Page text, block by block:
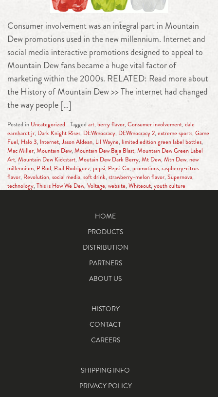
Consumer involvement was an integral part in Mountain
Dew promotions used in the new millennium. Internet and
social media interactive promotions designed to appeal to
Mountain Dew fans became a huge vital factor of
marketing within the 2000s. RELATED: Read more about
the History of Mountain Dew >> The internet had changed
the way people […]
Posted in Uncategorized Tagged art, berry flavor, Consumer involvement, dale
earnhardt jr, Dark Knight Rises, DEWmocracy, DEWmocracy 2, extreme sports, Game
Fuel, Halo 3, Internet, Jason Aldean, Lil Wayne, limited edition green label bottles,
Mac Miller, Mountain Dew, Mountain Dew Baja Blast, Mountain Dew Green Label
Art, Mountain Dew Kickstart, Moutain Dew Dark Berry, Mt Dew, Mtn Dew, new
millennium, P Rod, Paul Rodriguez, pepsi, Pepsi Co, promotions, raspberry-citrus
flavor, Revolution, social media, soft drink, strawberry-melon flavor, Supernova,
technology, This is How We Dew, Voltage, website, Whiteout, youth culture
HOME
PRODUCTS
DISTRIBUTION
PARTNERS
ABOUT US
HISTORY
CONTACT
CAREERS
SHIPPING INFO
PRIVACY POLICY